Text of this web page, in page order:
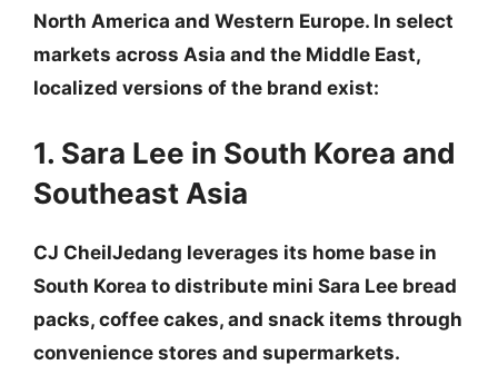
North America and Western Europe. In select
markets across Asia and the Middle East,
localized versions of the brand exist:
1. Sara Lee in South Korea and
Southeast Asia
CJ CheilJedang leverages its home base in
South Korea to distribute mini Sara Lee bread
packs, coffee cakes, and snack items through
convenience stores and supermarkets.